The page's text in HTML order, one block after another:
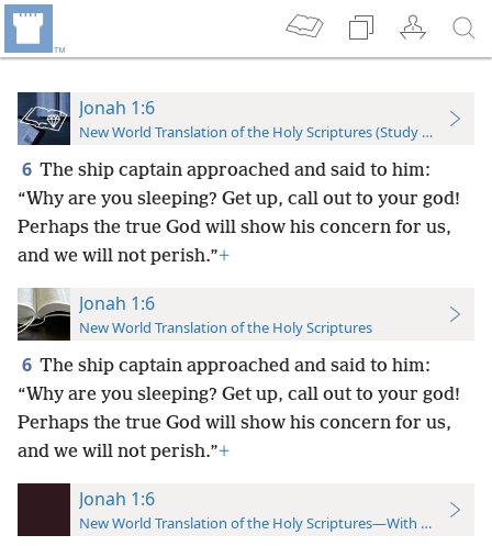
Jonah 1:6
New World Translation of the Holy Scriptures (Study Edition)
6 The ship captain approached and said to him:
“Why are you sleeping? Get up, call out to your god!
Perhaps the true God will show his concern for us,
and we will not perish.”+
Jonah 1:6
New World Translation of the Holy Scriptures
6 The ship captain approached and said to him:
“Why are you sleeping? Get up, call out to your god!
Perhaps the true God will show his concern for us,
and we will not perish.”+
Jonah 1:6
New World Translation of the Holy Scriptures—With References